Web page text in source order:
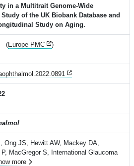
in a Multitrait Genome-Wide
of the UK Biobank Database and
Study on Aging.
(Europe PMC )
Ong JS, Hewitt AW, Mackey DA,
MacGregor S, International Glaucoma
more